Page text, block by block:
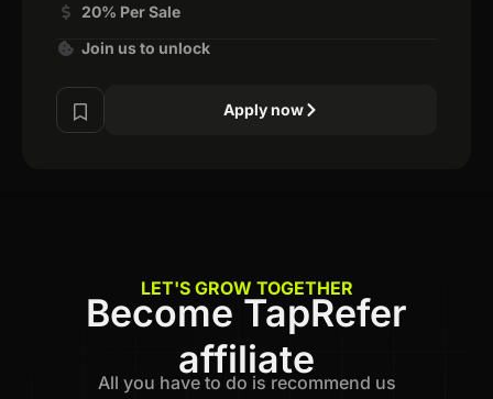
20% Per Sale
Join us to unlock
Apply now
LET'S GROW TOGETHER
Become TapRefer
affiliate
All you have to do is recommend us